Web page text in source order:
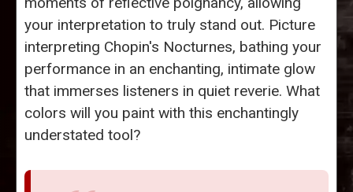
your interpretation to truly stand out. Picture
interpreting Chopin's Nocturnes, bathing your
performance in an enchanting, intimate glow
that immerses listeners in quiet reverie. What
colors will you paint with this enchantingly
understated tool?